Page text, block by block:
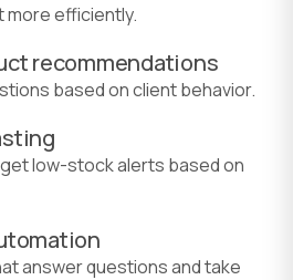
efficiently.
recommendations
based on client behavior.
low-stock alerts based on
answer questions and take